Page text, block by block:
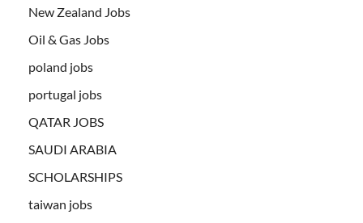
New Zealand Jobs
Oil & Gas Jobs
poland jobs
portugal jobs
QATAR JOBS
SAUDI ARABIA
SCHOLARSHIPS
taiwan jobs